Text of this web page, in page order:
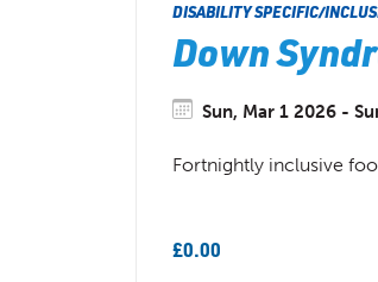
DISABILITY SPECIFIC/
Down
Sun, Mar 1 2026 -
Fortnightly inclusive
£0.00